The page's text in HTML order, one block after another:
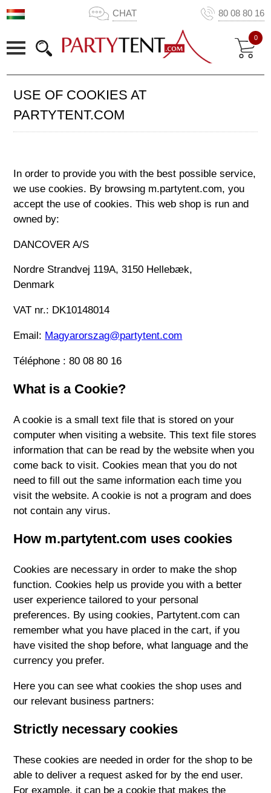
CHAT 80 08 80 16
0
USE OF COOKIES AT
PARTYTENT.COM
In order to provide you with the best possible service,
we use cookies. By browsing m.partytent.com, you
accept the use of cookies. This web shop is run and
owned by:
DANCOVER A/S
Nordre Strandvej 119A, 3150 Hellebæk,
Denmark
VAT nr.: DK10148014
Email: Magyarorszag@partytent.com
Téléphone : 80 08 80 16
What is a Cookie?
A cookie is a small text file that is stored on your
computer when visiting a website. This text file stores
information that can be read by the website when you
come back to visit. Cookies mean that you do not
need to fill out the same information each time you
visit the website. A cookie is not a program and does
not contain any virus.
How m.partytent.com uses cookies
Cookies are necessary in order to make the shop
function. Cookies help us provide you with a better
user experience tailored to your personal
preferences. By using cookies, Partytent.com can
remember what you have placed in the cart, if you
have visited the shop before, what language and the
currency you prefer.
Here you can see what cookies the shop uses and
our relevant business partners:
Strictly necessary cookies
These cookies are needed in order for the shop to be
able to deliver a request asked for by the end user.
For example, it can be a cookie that makes the